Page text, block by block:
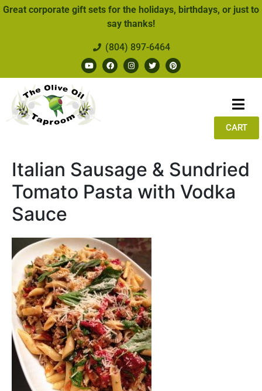
Great corporate gift sets for the holidays, birthdays, or just to
say thanks!
(804) 897-6464
CART
Italian Sausage & Sundried
Tomato Pasta with Vodka
Sauce